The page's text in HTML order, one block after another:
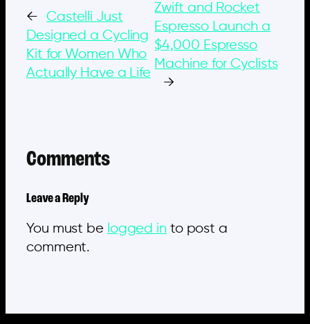
←
Castelli Just
Designed a Cycling
Kit for Women Who
Actually Have a Life
Zwift and Rocket
Espresso Launch a
$4,000 Espresso
Machine for Cyclists
→
Comments
Leave a Reply
You must be logged in to post a
comment.